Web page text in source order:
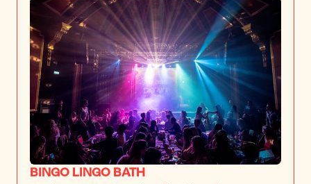
BINGO LINGO BATH